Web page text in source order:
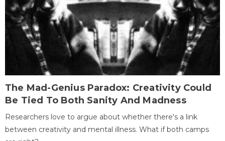
The Mad-Genius Paradox: Creativity Could
Be Tied To Both Sanity And Madness
Researchers love to argue about whether there's a link
between creativity and mental illness. What if both camps